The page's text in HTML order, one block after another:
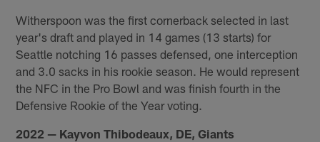
Witherspoon was the first cornerback selected in last
year's draft and played in 14 games (13 starts) for
Seattle notching 16 passes defensed, one interception
and 3.0 sacks in his rookie season. He would represent
the NFC in the Pro Bowl and was finish fourth in the
Defensive Rookie of the Year voting.
2022 — Kayvon Thibodeaux, DE, Giants